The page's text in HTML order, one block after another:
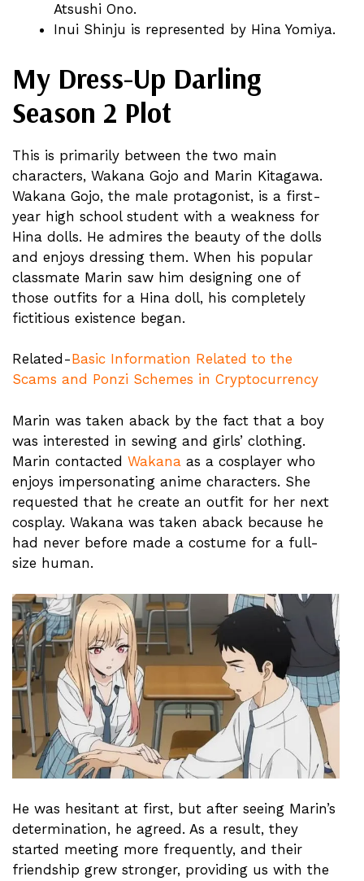
Atsushi Ono.
Inui Shinju is represented by Hina Yomiya.
My Dress-Up Darling
Season 2 Plot
This is primarily between the two main
characters, Wakana Gojo and Marin Kitagawa.
Wakana Gojo, the male protagonist, is a first-
year high school student with a weakness for
Hina dolls. He admires the beauty of the dolls
and enjoys dressing them. When his popular
classmate Marin saw him designing one of
those outfits for a Hina doll, his completely
fictitious existence began.
Related-Basic Information Related to the
Scams and Ponzi Schemes in Cryptocurrency
Marin was taken aback by the fact that a boy
was interested in sewing and girls’ clothing.
Marin contacted Wakana as a cosplayer who
enjoys impersonating anime characters. She
requested that he create an outfit for her next
cosplay. Wakana was taken aback because he
had never before made a costume for a full-
size human.
He was hesitant at first, but after seeing Marin’s
determination, he agreed. As a result, they
started meeting more frequently, and their
friendship grew stronger, providing us with the